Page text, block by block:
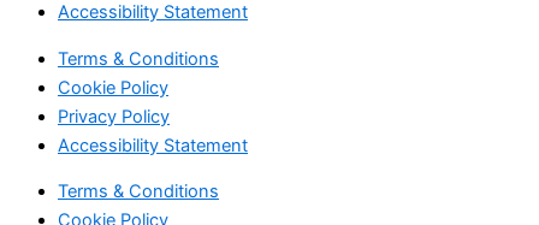
Accessibility Statement
Terms & Conditions
Cookie Policy
Privacy Policy
Accessibility Statement
Terms & Conditions